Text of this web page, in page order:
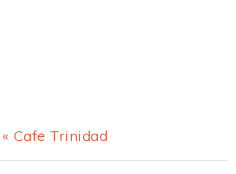
Previous
Post:
« Cafe Trinidad